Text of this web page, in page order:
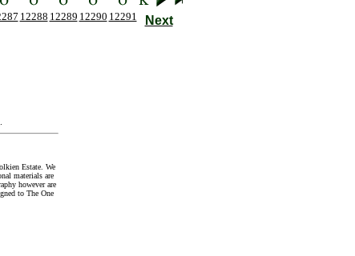
12288 12289 12290 12291 Next
Estate. We
materials are
however are
to The One